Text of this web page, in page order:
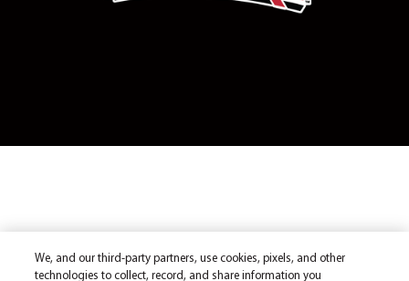
We, and our third-party partners, use cookies, pixels, and other
technologies to collect, record, and share information you